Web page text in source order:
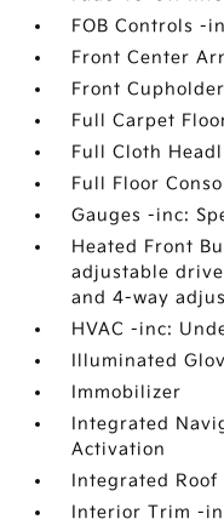
FOB Controls -
Front Center
Front Cupholder
Full Carpet
Full Cloth
Full Floor
Gauges -inc:
Heated Front
adjustable
and 4-way
HVAC -inc:
Illuminated
Immobilizer
Integrated
Activation
Integrated Roof
Interior Trim -